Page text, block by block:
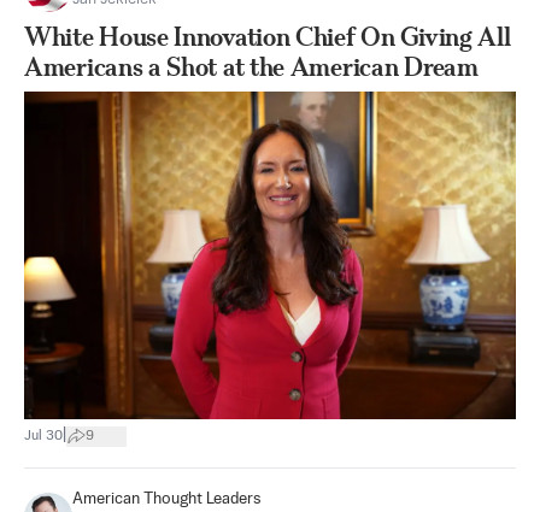
White House Innovation Chief On Giving All
Americans a Shot at the American Dream
Jul 30 9
American Thought Leaders